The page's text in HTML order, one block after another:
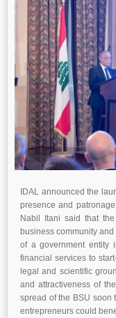
IDAL announced the
presence and
Nabil Itani said that
business community
of a government entity
financial services to
legal and scientific
and attractiveness of
spread of the BSU soon
entrepreneurs could